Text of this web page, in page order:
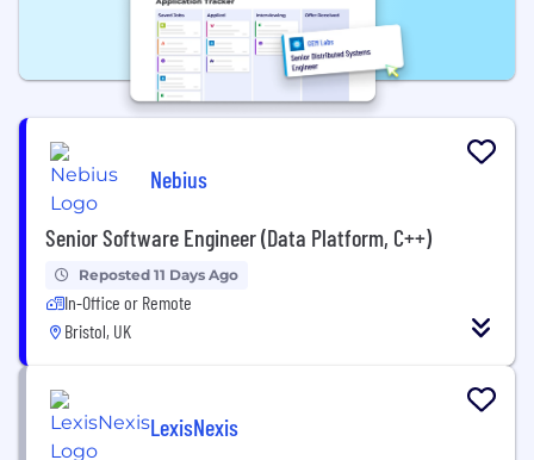
Nebius
Senior Software Engineer (Data Platform, C++)
Reposted 11 Days Ago
In-Office or Remote
Bristol, UK
LexisNexis